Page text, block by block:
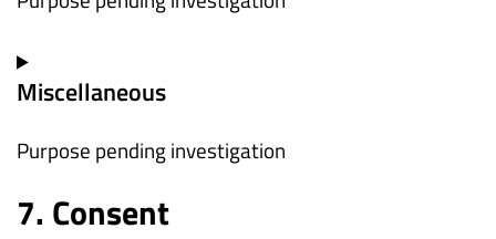
cloudflare
Consent
to
wp-
engine
Miscellaneous
Purpose pending investigation
Consent
7. Consent